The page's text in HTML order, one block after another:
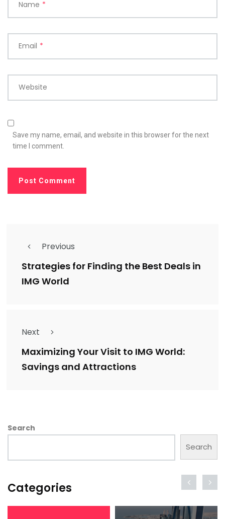
Name *
Email *
Website
Save my name, email, and website in this browser for the next
time I comment.
Previous
Strategies for Finding the Best Deals in
IMG World
Next
Maximizing Your Visit to IMG World:
Savings and Attractions
Search
Search
Categories